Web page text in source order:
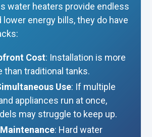
water heaters provide endless
lower energy bills, they do have
Cost: Installation is more
than traditional tanks.
Use: If multiple
appliances run at once,
may struggle to keep up.
: Hard water